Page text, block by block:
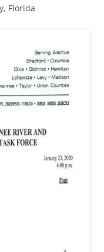
Florida